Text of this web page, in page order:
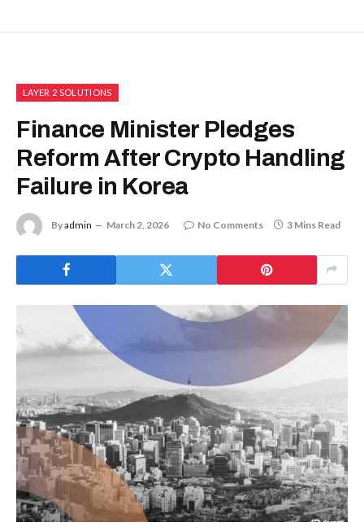
LAYER 2 SOLUTIONS
Finance Minister Pledges
Reform After Crypto Handling
Failure in Korea
Byadmin March 2, 2026 No Comments 3 Mins Read